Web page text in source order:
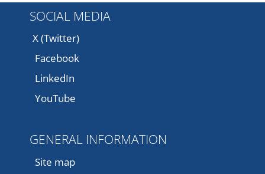
SOCIAL MEDIA
X (Twitter)
Facebook
LinkedIn
YouTube
GENERAL INFORMATION
Site map